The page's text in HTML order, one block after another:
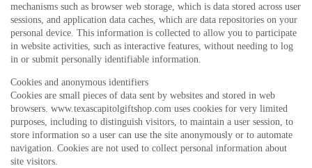
mechanisms such as browser web storage, which is data stored across user
sessions, and application data caches, which are data repositories on your
personal device. This information is collected to allow you to participate
in website activities, such as interactive features, without needing to log
in or submit personally identifiable information.
Cookies and anonymous identifiers
Cookies are small pieces of data sent by websites and stored in web
browsers. www.texascapitolgiftshop.com uses cookies for very limited
purposes, including to distinguish visitors, to maintain a user session, to
store information so a user can use the site anonymously or to automate
navigation. Cookies are not used to collect personal information about
site visitors.